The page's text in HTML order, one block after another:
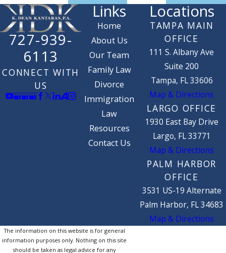
727-939-
6113
CONNECT WITH
US
Links
Home
About Us
Our Team
Family Law
Divorce
Immigration
Law
Resources
Contact Us
Locations
TAMPA MAIN
OFFICE
111 S. Albany Ave
Suite 200
Tampa, FL 33606
Map & Directions
LARGO OFFICE
1930 East Bay Drive
Largo, FL 33771
Map & Directions
PALM HARBOR
OFFICE
3531 US-19 Alternate
Palm Harbor, FL 34683
Map & Directions
The information on this website is for general
information purposes only. Nothing on this site
should be taken as legal advice for any